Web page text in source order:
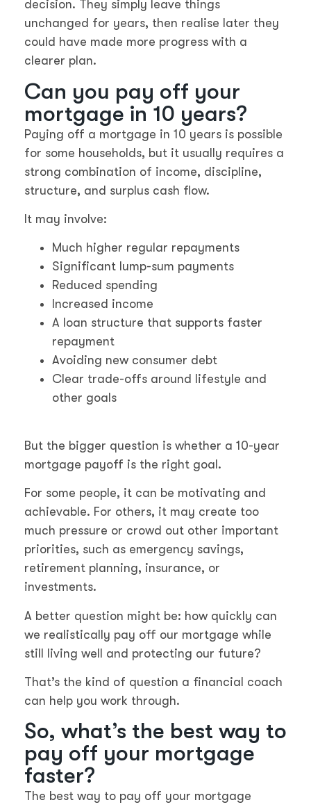
decision. They simply leave things
unchanged for years, then realise later they
could have made more progress with a
clearer plan.
Can you pay off your
mortgage in 10 years?
Paying off a mortgage in 10 years is possible
for some households, but it usually requires a
strong combination of income, discipline,
structure, and surplus cash flow.
It may involve:
Much higher regular repayments
Significant lump-sum payments
Reduced spending
Increased income
A loan structure that supports faster
repayment
Avoiding new consumer debt
Clear trade-offs around lifestyle and
other goals
But the bigger question is whether a 10-year
mortgage payoff is the right goal.
For some people, it can be motivating and
achievable. For others, it may create too
much pressure or crowd out other important
priorities, such as emergency savings,
retirement planning, insurance, or
investments.
A better question might be: how quickly can
we realistically pay off our mortgage while
still living well and protecting our future?
That’s the kind of question a financial coach
can help you work through.
So, what’s the best way to
pay off your mortgage
faster?
The best way to pay off your mortgage